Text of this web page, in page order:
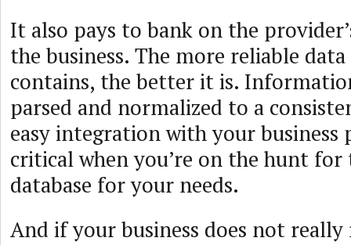
It also pays to bank on the
the business. The more reliable data
contains, the better it is.
parsed and normalized to a
easy integration with your business
critical when you’re on the hunt
database for your needs.
And if your business does not really